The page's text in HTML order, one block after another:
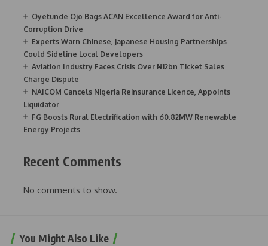
Oyetunde Ojo Bags ACAN Excellence Award for Anti-
Corruption Drive
Experts Warn Chinese, Japanese Housing Partnerships
Could Sideline Local Developers
Aviation Industry Faces Crisis Over ₦12bn Ticket Sales
Charge Dispute
NAICOM Cancels Nigeria Reinsurance Licence, Appoints
Liquidator
FG Boosts Rural Electrification with 60.82MW Renewable
Energy Projects
Recent Comments
No comments to show.
You Might Also Like